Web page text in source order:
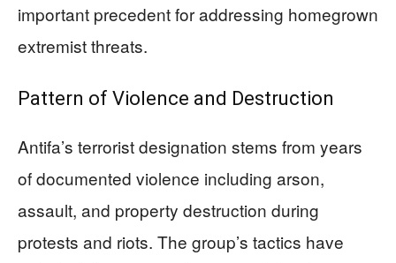
important precedent for addressing homegrown
extremist threats.
Pattern of Violence and Destruction
Antifa’s terrorist designation stems from years
of documented violence including arson,
assault, and property destruction during
protests and riots. The group’s tactics have